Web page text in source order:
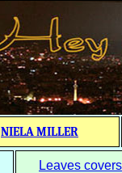
NIELA MILLER
Leaves covers